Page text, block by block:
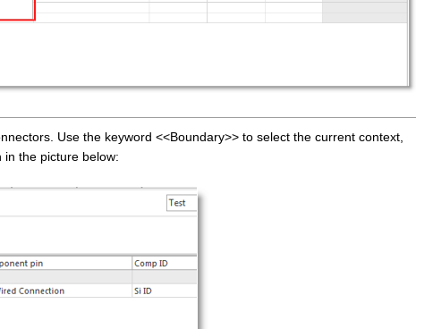
Use the keyword <<Boundary>> to select the current context,
in the picture below: